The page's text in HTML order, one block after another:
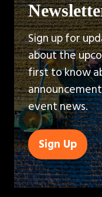
Sign up for
about the
first to know
event news.
Sign Up
(opens
in
a